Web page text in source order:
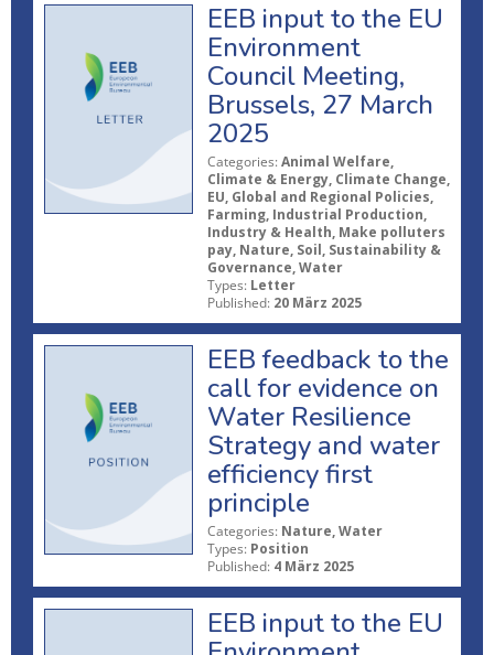
EEB input to the EU
Environment
Council Meeting,
Brussels, 27 March
2025
Categories: Animal Welfare,
Climate & Energy, Climate Change,
EU, Global and Regional Policies,
Farming, Industrial Production,
Industry & Health, Make polluters
pay, Nature, Soil, Sustainability &
Governance, Water
Types: Letter
Published: 20 März 2025
EEB feedback to the
call for evidence on
Water Resilience
Strategy and water
efficiency first
principle
Categories: Nature, Water
Types: Position
Published: 4 März 2025
EEB input to the EU